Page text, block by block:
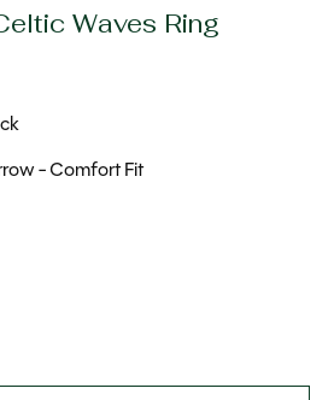
Waves Ring
- Comfort Fit